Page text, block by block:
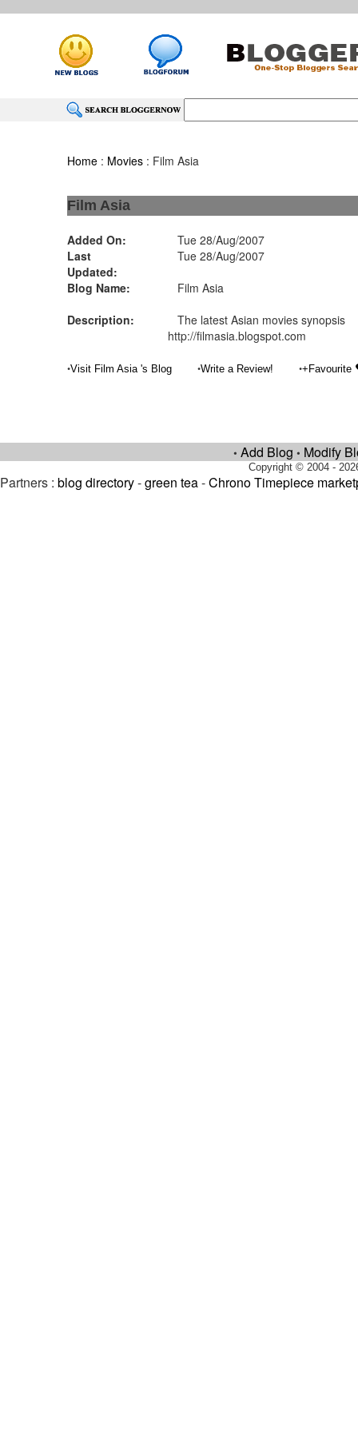
Home : Movies : Film Asia
Film Asia
Added On:
Tue 28/Aug/2007
Last
Updated:
Tue 28/Aug/2007
Blog Name:
Film Asia
Description:
The latest Asian movies synopsis
http://filmasia.blogspot.com
•Visit Film Asia 's Blog •Write a Review! •+Favourite
• Add Blog • Modify
Copyright © 2004 -
Partners : blog directory-green tea-Chrono Timepiece